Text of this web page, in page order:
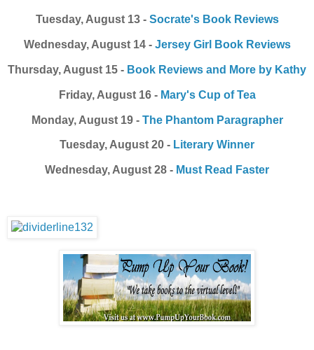
Tuesday, August 13 - Socrate's Book Reviews
Wednesday, August 14 - Jersey Girl Book Reviews
Thursday, August 15 - Book Reviews and More by Kathy
Friday, August 16 - Mary's Cup of Tea
Monday, August 19 - The Phantom Paragrapher
Tuesday, August 20 - Literary Winner
Wednesday, August 28 - Must Read Faster